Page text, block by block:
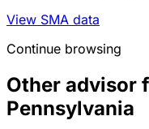
View SMA data
Continue browsing
Other advisor
Pennsylvania